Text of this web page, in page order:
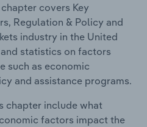
covers Key
Regulation & Policy and
industry in the United
statistics on factors
such as economic
and assistance programs.
chapter include what
factors impact the